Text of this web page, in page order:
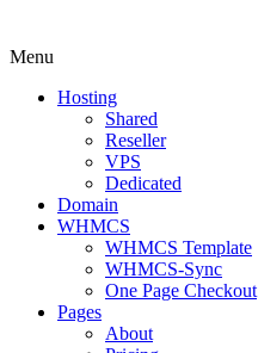
Menu
Hosting
Shared
Reseller
VPS
Dedicated
Domain
WHMCS
WHMCS Template
WHMCS-Sync
One Page Checkout
Pages
About